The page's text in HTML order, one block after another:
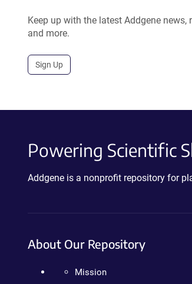
Keep up with the latest Addgene news,
and more.
Sign Up
Powering Scientific
Addgene is a nonprofit repository for
About Our Repository
Mission